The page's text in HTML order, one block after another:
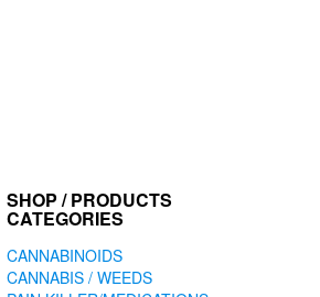
SHOP / PRODUCTS
CATEGORIES
CANNABINOIDS
CANNABIS / WEEDS